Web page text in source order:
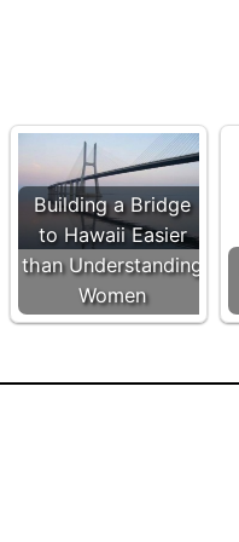
Building a Bridge
to Hawaii Easier
than Understanding
Women